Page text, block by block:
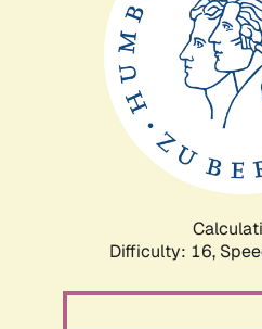
Difficulty: 16,